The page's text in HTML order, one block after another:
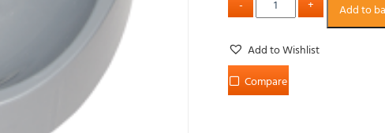
Add to
Add to Wishlist
Compare